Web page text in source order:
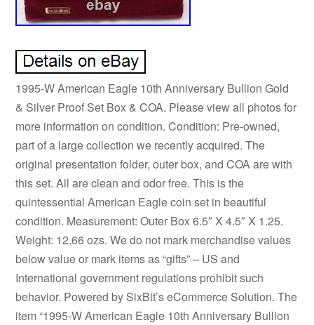
1995-W American Eagle 10th Anniversary Bullion Gold
& Silver Proof Set Box & COA. Please view all photos for
more information on condition. Condition: Pre-owned,
part of a large collection we recently acquired. The
original presentation folder, outer box, and COA are with
this set. All are clean and odor free. This is the
quintessential American Eagle coin set in beautiful
condition. Measurement: Outer Box 6.5″ X 4.5″ X 1.25.
Weight: 12.66 ozs. We do not mark merchandise values
below value or mark items as “gifts” – US and
International government regulations prohibit such
behavior. Powered by SixBit’s eCommerce Solution. The
item “1995-W American Eagle 10th Anniversary Bullion